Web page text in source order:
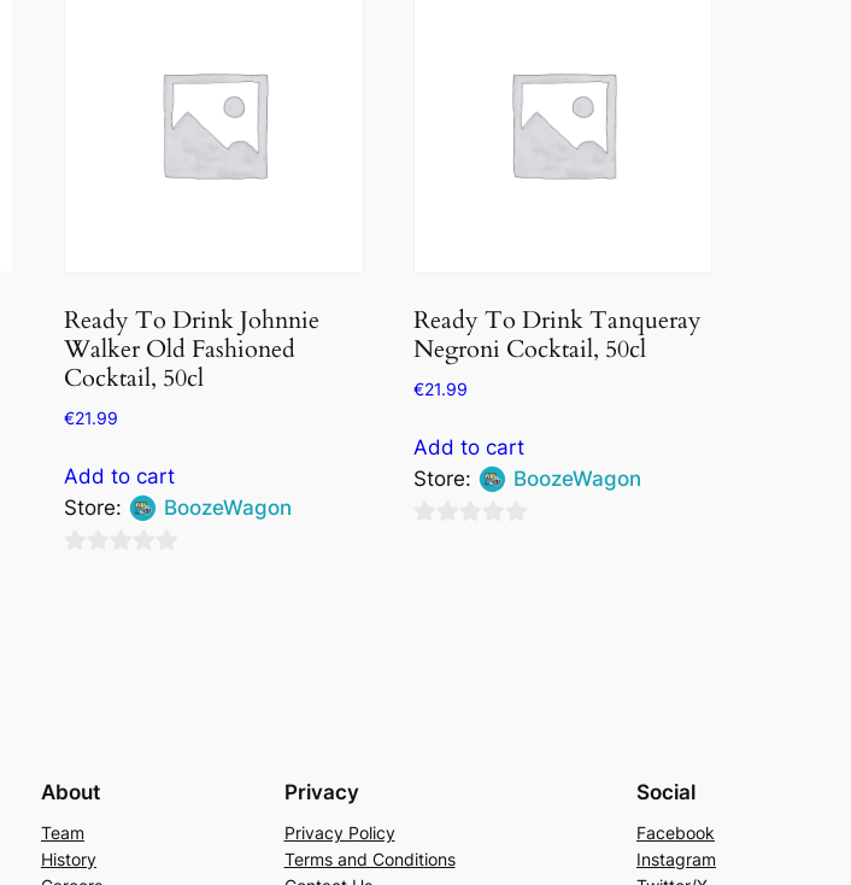
Ready To Drink Johnnie
Walker Old Fashioned
Cocktail, 50cl
€21.99
Add to cart
Store:
BoozeWagon
Ready To Drink Tanqueray
Negroni Cocktail, 50cl
€21.99
Add to cart
Store:
BoozeWagon
About
Team
History
Privacy
Privacy Policy
Terms and Conditions
Social
Facebook
Instagram